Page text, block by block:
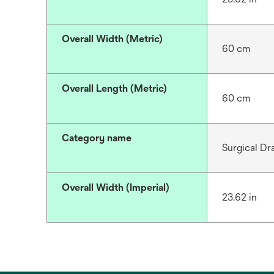
Overall Width (Metric)
60 cm
Overall Length (Metric)
60 cm
Category name
Surgical
Overall Width (Imperial)
23.62 in